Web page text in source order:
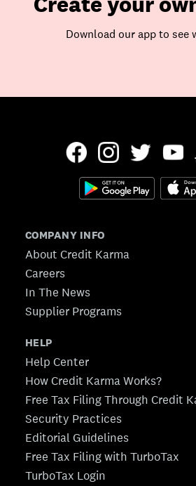
Download our app to see
COMPANY INFO
About Credit Karma
Careers
In The News
Supplier Programs
HELP
Help Center
How Credit Karma Works?
Free Tax Filing Through Credit
Security Practices
Editorial Guidelines
Free Tax Filing with TurboTax
TurboTax Login